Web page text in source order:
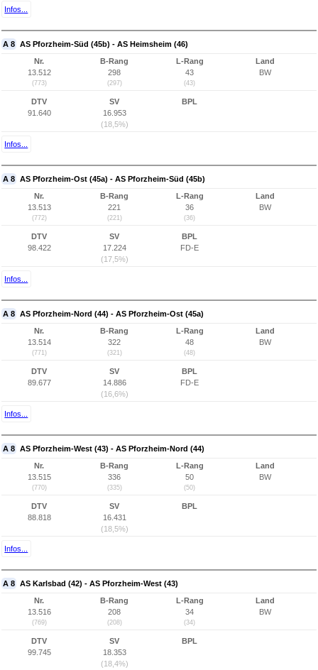
Infos...
A 8 AS Pforzheim-Süd (45b) - AS Heimsheim (46)
Nr.
13.512
(773)
B-Rang
298
(297)
L-Rang
43
(43)
Land
BW
DTV
91.640
SV
16.953
(18,5%)
BPL
Infos...
A 8 AS Pforzheim-Ost (45a) - AS Pforzheim-Süd (45b)
Nr.
13.513
(772)
B-Rang
221
(221)
L-Rang
36
(36)
Land
BW
DTV
98.422
SV
17.224
(17,5%)
BPL
FD-E
Infos...
A 8 AS Pforzheim-Nord (44) - AS Pforzheim-Ost (45a)
Nr.
13.514
(771)
B-Rang
322
(321)
L-Rang
48
(48)
Land
BW
DTV
89.677
SV
14.886
(16,6%)
BPL
FD-E
Infos...
A 8 AS Pforzheim-West (43) - AS Pforzheim-Nord (44)
Nr.
13.515
(770)
B-Rang
336
(335)
L-Rang
50
(50)
Land
BW
DTV
88.818
SV
16.431
(18,5%)
BPL
Infos...
A 8 AS Karlsbad (42) - AS Pforzheim-West (43)
Nr.
13.516
(769)
B-Rang
208
(208)
L-Rang
34
(34)
Land
BW
DTV
99.745
SV
18.353
(18,4%)
BPL